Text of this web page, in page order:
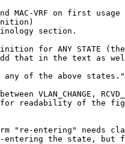
MAC-VRF on first usage
section.
for ANY STATE
that in the text as
of the above states."
VLAN_CHANGE,
readability of the
"re-entering" needs
entering the state, but